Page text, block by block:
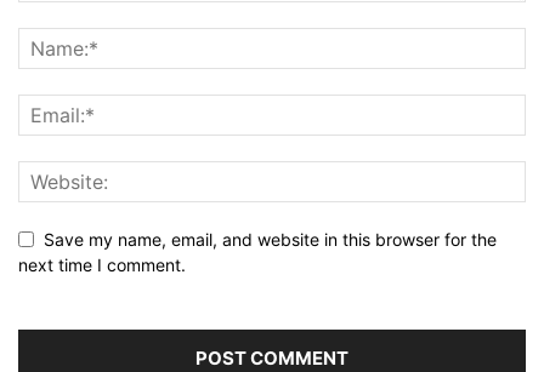
Save my name, email, and website in this browser for the
next time I comment.